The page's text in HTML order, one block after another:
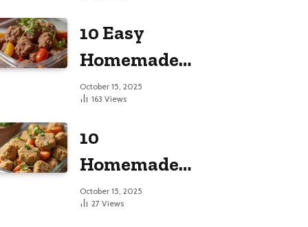
10 Easy
Homemade
Dog Food
October 15, 2025
163 Views
10
Homemade
Dog Food
October 15, 2025
27 Views